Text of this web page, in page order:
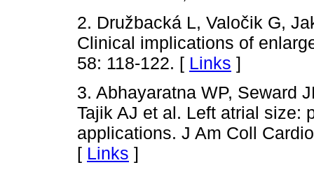
2. Družbacká L, Valočik G,
Clinical implications of
58: 118-122. [ Links ]
3. Abhayaratna WP, Seward
Tajik AJ et al. Left atrial size:
applications. J Am Coll
[ Links ]